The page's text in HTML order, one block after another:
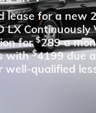
lease for a new
LX Continuously
for$289 a
with$4199 due
well-qualified